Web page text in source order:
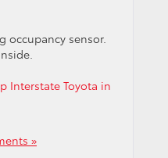
sensor.
Interstate Toyota in
»